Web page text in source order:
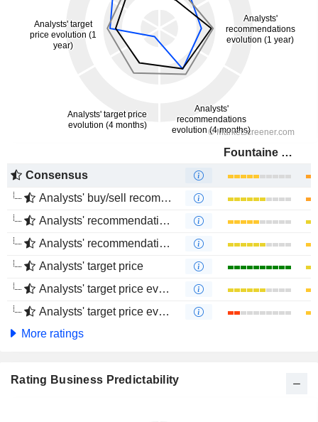
Fountaine Pajot
Consensus
Analysts' buy/sell recommendations
Analysts' recommendations evolution (1 year)
Analysts' recommendations evolution (4 months)
Analysts' target price
Analysts' target price evolution (1 year)
Analysts' target price evolution (4 months)
More ratings
Rating Business Predictability